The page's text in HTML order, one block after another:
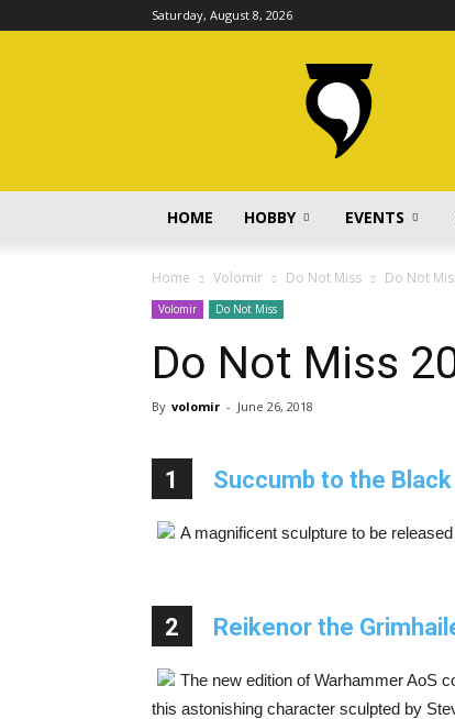
Saturday, August 8, 2026
HOME HOBBY EVENTS
Home Volomir Do Not Miss Do Not
Volomir Do Not Miss
Do Not Miss
By volomir - June 26, 2018
1 Succumb to the
A magnificent sculpture to be
2 Reikenor the
The new edition of Warhammer AoS
this astonishing character sculpted by